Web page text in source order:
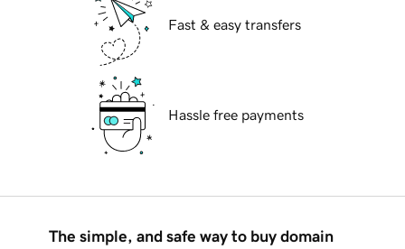
Fast & easy transfers
Hassle free payments
The simple, and safe way to buy domain